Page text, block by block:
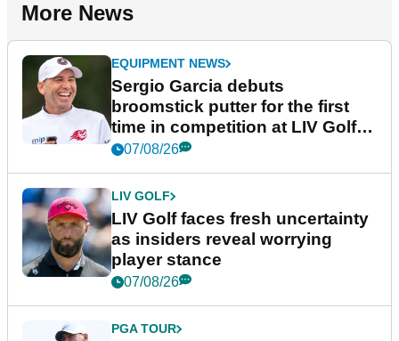
More News
EQUIPMENT NEWS
Sergio Garcia debuts
broomstick putter for the first
time in competition at LIV Golf
New York
07/08/26
LIV GOLF
LIV Golf faces fresh uncertainty
as insiders reveal worrying
player stance
07/08/26
PGA TOUR